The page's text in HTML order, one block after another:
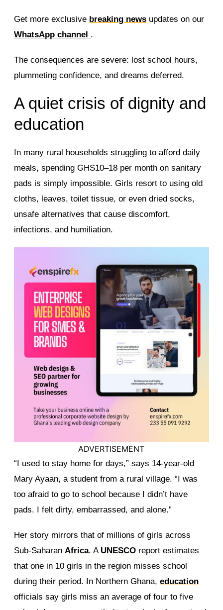
Get more exclusive breaking news updates on our
WhatsApp channel .
The consequences are severe: lost school hours,
plummeting confidence, and dreams deferred.
A quiet crisis of dignity and
education
In many rural households struggling to afford daily
meals, spending GHS10–18 per month on sanitary
pads is simply impossible. Girls resort to using old
cloths, leaves, toilet tissue, or even dried socks,
unsafe alternatives that cause discomfort,
infections, and humiliation.
ADVERTISEMENT
“I used to stay home for days,” says 14-year-old
Mary Ayaan, a student from a rural village. “I was
too afraid to go to school because I didn’t have
pads. I felt dirty, embarrassed, and alone.”
Her story mirrors that of millions of girls across
Sub-SaharanAfrica. A UNESCO report estimates
that one in 10 girls in the region misses school
during their period. In Northern Ghana,education
officials say girls miss an average of four to five